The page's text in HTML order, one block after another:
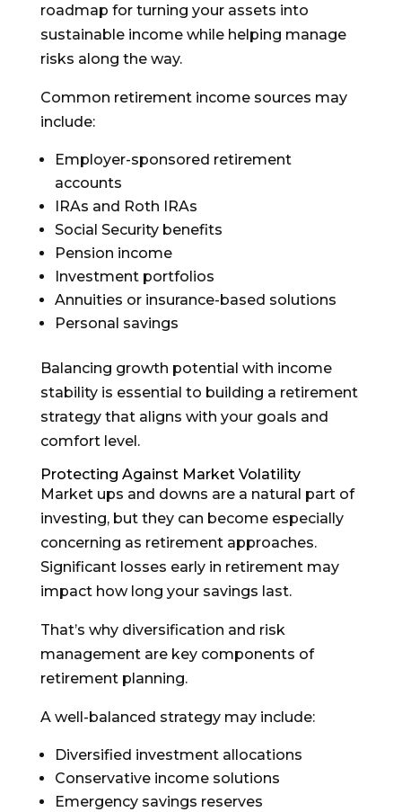
roadmap for turning your assets into
sustainable income while helping manage
risks along the way.
Common retirement income sources may
include:
Employer-sponsored retirement
accounts
IRAs and Roth IRAs
Social Security benefits
Pension income
Investment portfolios
Annuities or insurance-based solutions
Personal savings
Balancing growth potential with income
stability is essential to building a retirement
strategy that aligns with your goals and
comfort level.
Protecting Against Market Volatility
Market ups and downs are a natural part of
investing, but they can become especially
concerning as retirement approaches.
Significant losses early in retirement may
impact how long your savings last.
That’s why diversification and risk
management are key components of
retirement planning.
A well-balanced strategy may include:
Diversified investment allocations
Conservative income solutions
Emergency savings reserves